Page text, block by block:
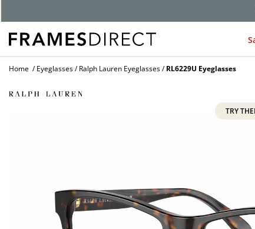
Home Eyeglasses Ralph Lauren Eyeglasses RL6229U Eyeglasses
TRY